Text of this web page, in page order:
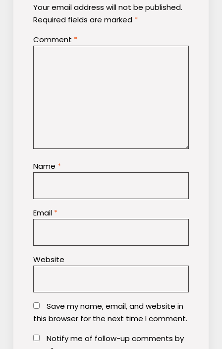
Your email address will not be published.
Required fields are marked *
Comment *
Name *
Email *
Website
Save my name, email, and website in
this browser for the next time I comment.
Notify me of follow-up comments by